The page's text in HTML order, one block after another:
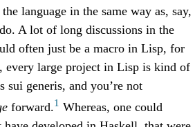
language in the same way as, say,
A lot of long discussions in the
often just be a macro in Lisp, for
every large project in Lisp is kind of
sui generis, and you’re not
forward.1 Whereas, one could